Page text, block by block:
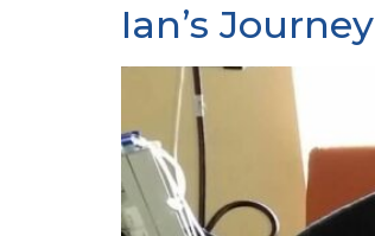
Ian’s Journey